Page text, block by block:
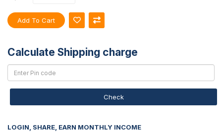
Add To Cart
Calculate Shipping charge
Check
LOGIN, SHARE, EARN MONTHLY INCOME